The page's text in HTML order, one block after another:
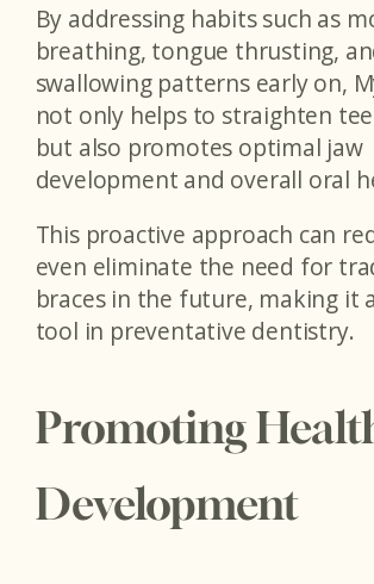
By addressing habits such as
breathing, tongue thrusting,
swallowing patterns early on,
not only helps to straighten
but also promotes optimal jaw
development and overall oral
This proactive approach can
even eliminate the need for
braces in the future, making it
tool in preventative dentistry.
Promoting
Development